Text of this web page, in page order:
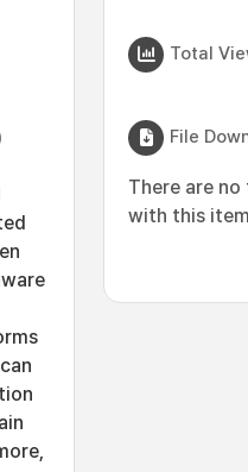
Total
File
There are
with this